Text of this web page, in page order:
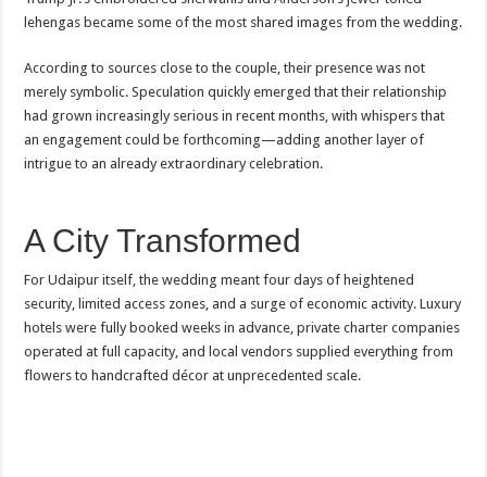
lehengas became some of the most shared images from the wedding.
According to sources close to the couple, their presence was not
merely symbolic. Speculation quickly emerged that their relationship
had grown increasingly serious in recent months, with whispers that
an engagement could be forthcoming—adding another layer of
intrigue to an already extraordinary celebration.
A City Transformed
For Udaipur itself, the wedding meant four days of heightened
security, limited access zones, and a surge of economic activity. Luxury
hotels were fully booked weeks in advance, private charter companies
operated at full capacity, and local vendors supplied everything from
flowers to handcrafted décor at unprecedented scale.